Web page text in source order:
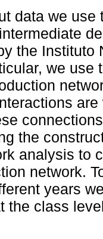
data we
the
we use
the
analysis to
network.
years
the class